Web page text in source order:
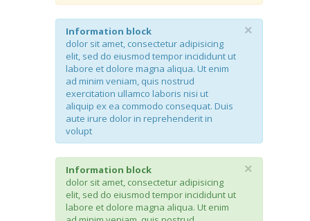
×
Information block
dolor sit amet, consectetur adipisicing
elit, sed do eiusmod tempor incididunt ut
labore et dolore magna aliqua. Ut enim
ad minim veniam, quis nostrud
exercitation ullamco laboris nisi ut
aliquip ex ea commodo consequat. Duis
aute irure dolor in reprehenderit in
volupt
×
Information block
dolor sit amet, consectetur adipisicing
elit, sed do eiusmod tempor incididunt ut
labore et dolore magna aliqua. Ut enim